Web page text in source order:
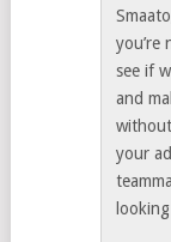
you’re
see if
and
your